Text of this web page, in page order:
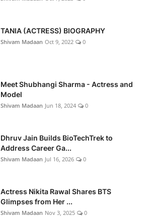
TANIA (ACTRESS) BIOGRAPHY
Shivam Madaan Oct 9, 2022 0
Meet Shubhangi Sharma - Actress and
Model
Shivam Madaan Jun 18, 2024 0
Dhruv Jain Builds BioTechTrek to
Address Career Ga...
Shivam Madaan Jul 16, 2026 0
Actress Nikita Rawal Shares BTS
Glimpses from Her ...
Shivam Madaan Nov 3, 2025 0